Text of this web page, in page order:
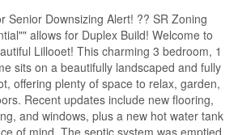
Senior Downsizing Alert! ?? SR Zoning
allows for Duplex Build! Welcome to
Lillooet! This charming 3 bedroom, 1
sits on a beautifully landscaped and fully
offering plenty of space to relax, garden,
Recent updates include new flooring,
and windows, plus a new hot water tank
of mind. The septic system was emptied